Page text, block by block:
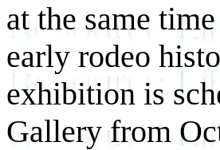
at the same
early rodeo
exhibition is
Gallery from